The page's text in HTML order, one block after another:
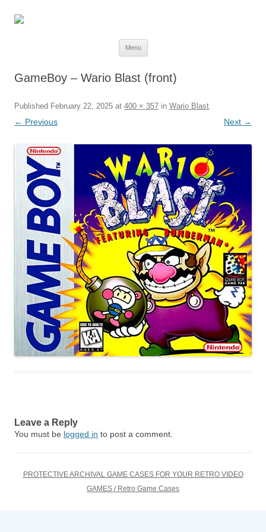
Menu
GameBoy – Wario Blast (front)
Published February 22, 2025 at 400 × 357 in Wario Blast.
← Previous Next →
Leave a Reply
You must be logged in to post a comment.
PROTECTIVE ARCHIVAL GAME CASES FOR YOUR RETRO VIDEO
GAMES / Retro Game Cases